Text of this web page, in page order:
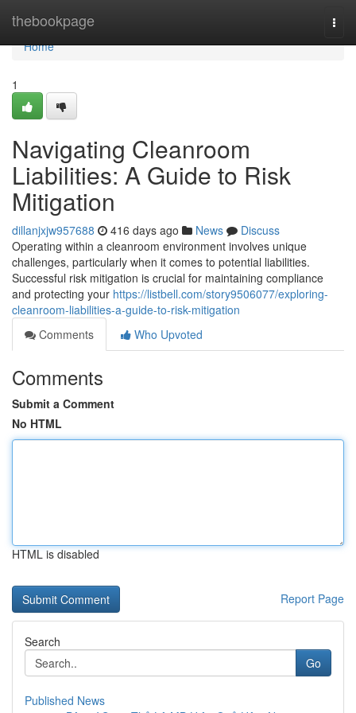
thebookpage
Home
Home
1
Navigating Cleanroom
Liabilities: A Guide to Risk
Mitigation
dillanjxjw957688 416 days ago News
Discuss
Operating within a cleanroom environment involves unique
challenges, particularly when it comes to potential liabilities.
Successful risk mitigation is crucial for maintaining compliance
and protecting your https://listbell.com/story9506077/exploring-
cleanroom-liabilities-a-guide-to-risk-mitigation
Comments
Who Upvoted
Comments
Submit a Comment
No HTML
HTML is disabled
Report Page
Search
Go
Published News